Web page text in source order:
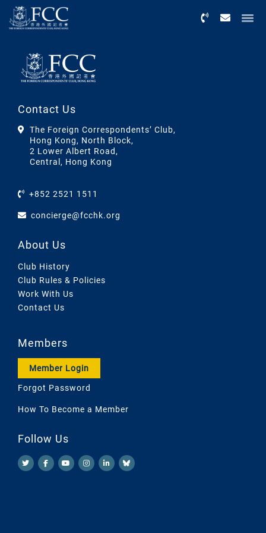
Contact Us
The Foreign Correspondents’ Club,
Hong Kong, North Block,
2 Lower Albert Road,
Central, Hong Kong
+852 2521 1511
concierge@fcchk.org
About Us
Club History
Club Rules & Policies
Work With Us
Contact Us
Members
Member Login
Forgot Password
How To Become a Member
Follow Us